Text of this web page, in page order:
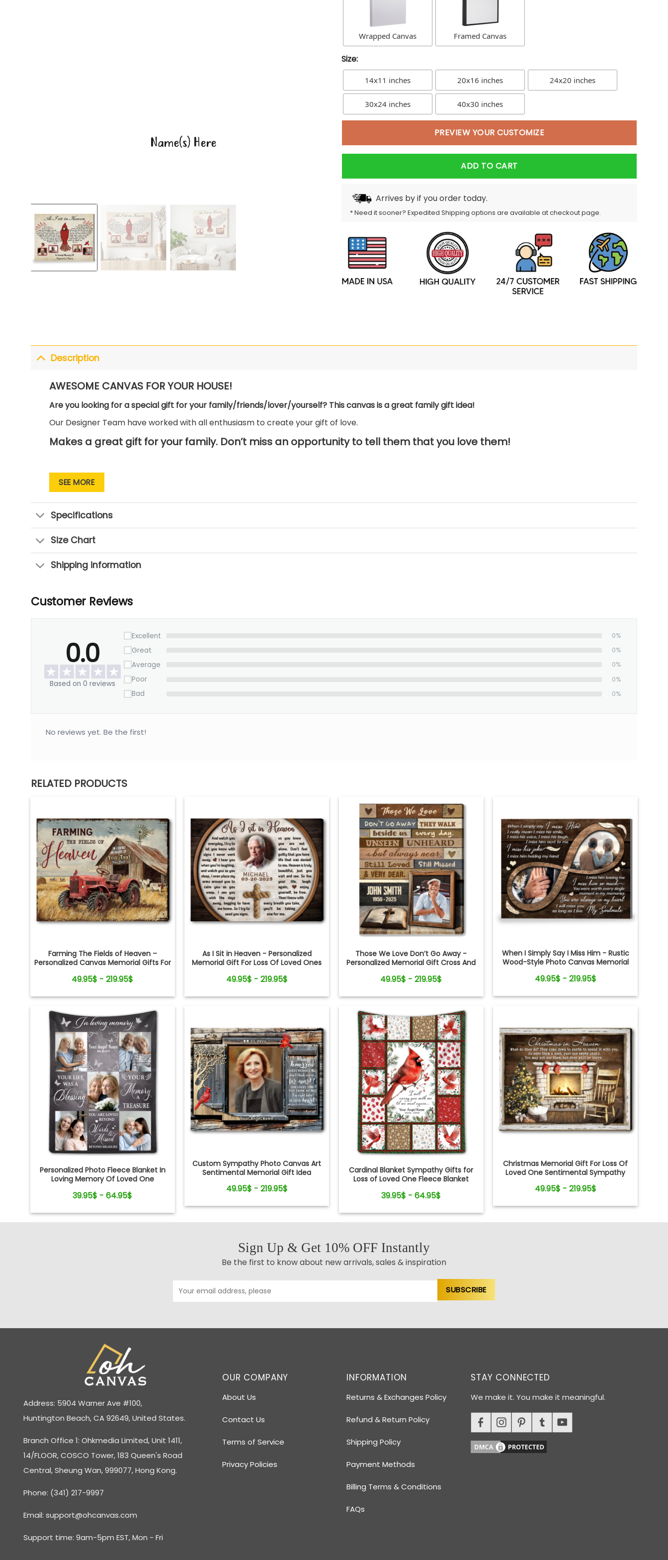
Wrapped Canvas Framed Canvas
Size:
14x11 inches 20x16 inches 24x20 inches
30x24 inches 40x30 inches
PREVIEW YOUR CUSTOMIZE
ADD TO CART
Arrives byif you order today.
* Need it sooner? Expedited Shipping options are available at checkout page.
Description
AWESOME CANVAS FOR YOUR HOUSE!
Are you looking for a special gift for your family/friends/lover/yourself? This canvas is a great family gift idea!
Our Designer Team have worked with all enthusiasm to create your gift of love.
Makes a great gift for your family. Don’t miss an opportunity to tell them that you love them!
SEE MORE
Specifications
Size Chart
Shipping information
Customer Reviews
0.0
Based on 0 reviews
Excellent 0%
Great 0%
Average 0%
Poor 0%
Bad 0%
No reviews yet. Be the first!
RELATED PRODUCTS
Farming The Fields of Heaven –
Personalized Canvas Memorial Gifts For
49.95$ - 219.95$
As I Sit in Heaven - Personalized
Memorial Gift For Loss Of Loved Ones
49.95$ - 219.95$
Those We Love Don’t Go Away -
Personalized Memorial Gift Cross And
49.95$ - 219.95$
When I Simply Say I Miss Him - Rustic
Wood-Style Photo Canvas Memorial
49.95$ - 219.95$
Personalized Photo Fleece Blanket In
Loving Memory Of Loved One
39.95$ - 64.95$
Custom Sympathy Photo Canvas Art
Sentimental Memorial Gift Idea
49.95$ - 219.95$
Cardinal Blanket Sympathy Gifts for
Loss of Loved One Fleece Blanket
39.95$ - 64.95$
Christmas Memorial Gift For Loss Of
Loved One Sentimental Sympathy
49.95$ - 219.95$
Sign Up & Get 10% OFF Instantly
Be the first to know about new arrivals, sales & inspiration
Address: 5904 Warner Ave #100,
Huntington Beach, CA 92649, United States.
Branch Office 1: Ohkmedia Limited, Unit 1411,
14/FLOOR, COSCO Tower, 183 Queen's Road
Central, Sheung Wan, 999077, Hong Kong.
Phone: (341) 217-9997
Email: support@ohcanvas.com
Support time: 9am-5pm EST, Mon - Fri
OUR COMPANY
About Us
Contact Us
Terms of Service
Privacy Policies
INFORMATION
Returns & Exchanges Policy
Refund & Return Policy
Shipping Policy
Payment Methods
Billing Terms & Conditions
FAQs
STAY CONNECTED
We make it. You make it meaningful.